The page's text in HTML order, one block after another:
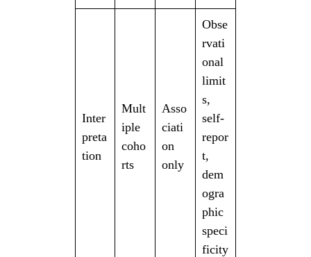
Inter
preta
tion
Mult
iple
coho
rts
Asso
ciati
on
only
Obse
rvati
onal
limit
s,
self-
repor
t,
dem
ogra
phic
speci
ficity